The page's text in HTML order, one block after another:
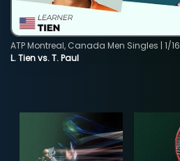
L. Tien vs. T. Paul
ATP Montreal, Canada Men Singles | 1/16